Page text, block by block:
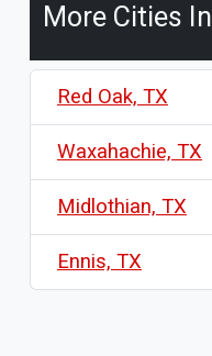
More Cities In
Red Oak, TX
Waxahachie, TX
Midlothian, TX
Ennis, TX